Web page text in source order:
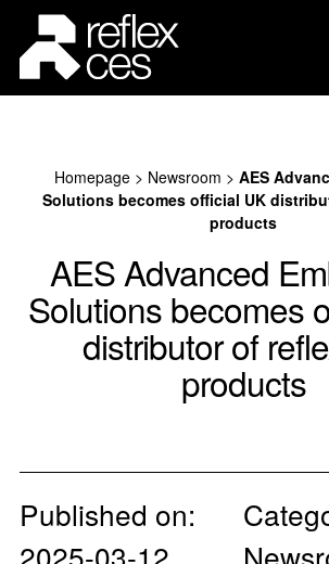
Homepage > Newsroom > AES
Solutions becomes official UK
products
AES Advanced
Solutions becomes
distributor of
products
Published on:
2025-03-12